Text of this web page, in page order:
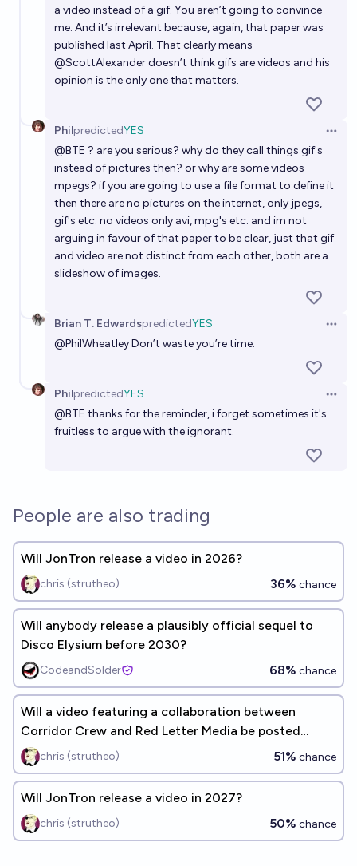
a video instead of a gif. You aren’t going to convince
me. And it’s irrelevant because, again, that paper was
published last April. That clearly means
@ScottAlexanderdoesn’t think gifs are videos and his
opinion is the only one that matters.
PhilpredictedYES
@BTE ? are you serious? why do they call things gif's
instead of pictures then? or why are some videos
mpegs? if you are going to use a file format to define it
then there are no pictures on the internet, only jpegs,
gif's etc. no videos only avi, mpg's etc. and im not
arguing in favour of that paper to be clear, just that gif
and video are not distinct from each other, both are a
slideshow of images.
Brian T. EdwardspredictedYES
@PhilWheatleyDon’t waste you’re time.
PhilpredictedYES
@BTE thanks for the reminder, i forget sometimes it's
fruitless to argue with the ignorant.
People are also trading
Will JonTron release a video in 2026?
chris (strutheo) 36% chance
Will anybody release a plausibly official sequel to
Disco Elysium before 2030?
CodeandSolder 68% chance
Will a video featuring a collaboration between
Corridor Crew and Red Letter Media be posted
before the end of 2028?
chris (strutheo) 51% chance
Will JonTron release a video in 2027?
chris (strutheo) 50% chance